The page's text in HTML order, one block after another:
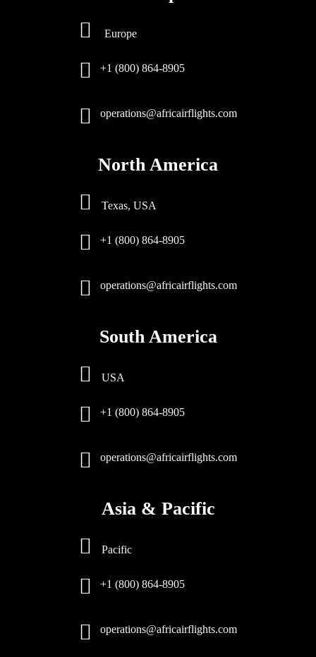
Europe
+1 (800) 864-8905
operations@africairflights.com
North America
Texas, USA
+1 (800) 864-8905
operations@africairflights.com
South America
USA
+1 (800) 864-8905
operations@africairflights.com
Asia & Pacific
Pacific
+1 (800) 864-8905
operations@africairflights.com